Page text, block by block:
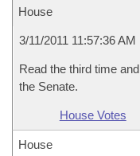
House
3/11/2011 11:57:36 AM
Read the third time
the Senate.
House Votes
House